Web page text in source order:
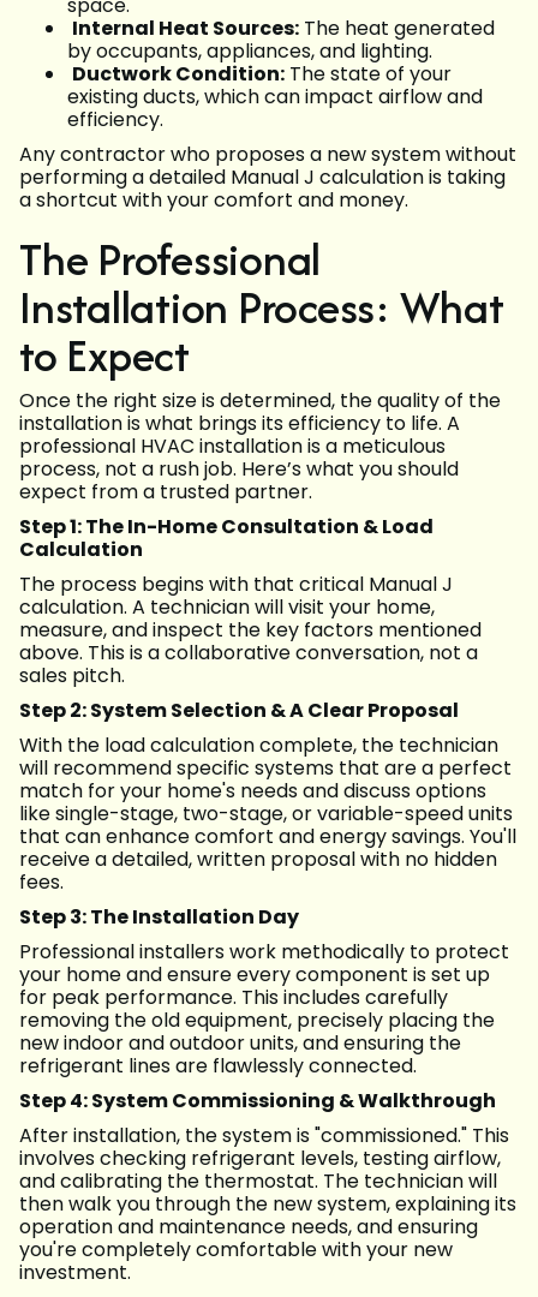
Internal Heat Sources: The heat generated
by occupants, appliances, and lighting.
Ductwork Condition: The state of your
existing ducts, which can impact airflow and
efficiency.
Any contractor who proposes a new system without
performing a detailed Manual J calculation is taking
a shortcut with your comfort and money.
The Professional
Installation Process: What
to Expect
Once the right size is determined, the quality of the
installation is what brings its efficiency to life. A
professional HVAC installation is a meticulous
process, not a rush job. Here’s what you should
expect from a trusted partner.
Step 1: The In-Home Consultation & Load
Calculation
The process begins with that critical Manual J
calculation. A technician will visit your home,
measure, and inspect the key factors mentioned
above. This is a collaborative conversation, not a
sales pitch.
Step 2: System Selection & A Clear Proposal
With the load calculation complete, the technician
will recommend specific systems that are a perfect
match for your home's needs and discuss options
like single-stage, two-stage, or variable-speed units
that can enhance comfort and energy savings. You'll
receive a detailed, written proposal with no hidden
fees.
Step 3: The Installation Day
Professional installers work methodically to protect
your home and ensure every component is set up
for peak performance. This includes carefully
removing the old equipment, precisely placing the
new indoor and outdoor units, and ensuring the
refrigerant lines are flawlessly connected.
Step 4: System Commissioning & Walkthrough
After installation, the system is "commissioned." This
involves checking refrigerant levels, testing airflow,
and calibrating the thermostat. The technician will
then walk you through the new system, explaining its
operation and maintenance needs, and ensuring
you're completely comfortable with your new
investment.